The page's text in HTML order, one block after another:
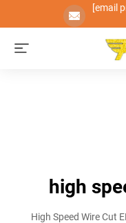
[email
high
High Speed Wire Cut